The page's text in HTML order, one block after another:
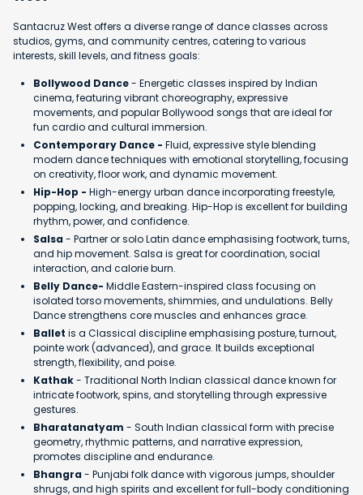
Santacruz West offers a diverse range of dance classes across
studios, gyms, and community centres, catering to various
interests, skill levels, and fitness goals:
Bollywood Dance- Energetic classes inspired by Indian
cinema, featuring vibrant choreography, expressive
movements, and popular Bollywood songs that are ideal for
fun cardio and cultural immersion.
Contemporary Dance - Fluid, expressive style blending
modern dance techniques with emotional storytelling, focusing
on creativity, floor work, and dynamic movement.
Hip-Hop - High-energy urban dance incorporating freestyle,
popping, locking, and breaking. Hip-Hop is excellent for building
rhythm, power, and confidence.
Salsa- Partner or solo Latin dance emphasising footwork, turns,
and hip movement. Salsa is great for coordination, social
interaction, and calorie burn.
Belly Dance- Middle Eastern-inspired class focusing on
isolated torso movements, shimmies, and undulations. Belly
Dance strengthens core muscles and enhances grace.
Ballet is a Classical discipline emphasising posture, turnout,
pointe work (advanced), and grace. It builds exceptional
strength, flexibility, and poise.
Kathak- Traditional North Indian classical dance known for
intricate footwork, spins, and storytelling through expressive
gestures.
Bharatanatyam - South Indian classical form with precise
geometry, rhythmic patterns, and narrative expression,
promotes discipline and endurance.
Bhangra- Punjabi folk dance with vigorous jumps, shoulder
shrugs, and high spirits and excellent for full-body conditioning